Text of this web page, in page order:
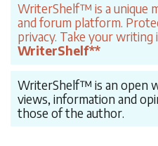
WriterShelf™ is a unique
and forum platform.
privacy. Take your writing
WriterShelf**
WriterShelf™ is an open
views, information and
those of the author.